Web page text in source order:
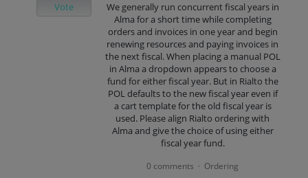
We generally run concurrent fiscal years in
Alma for a short time while completing
orders and invoices in one year and begin
renewing resources and paying invoices in
the next fiscal. When placing a manual POL
in Alma a dropdown appears to choose a
fund for either fiscal year. But in Rialto the
POL defaults to the new fiscal year even if
a cart template for the old fiscal year is
used. Please align Rialto ordering with
Alma and give the choice of using either
fiscal year fund.
Vote
0 comments · Ordering